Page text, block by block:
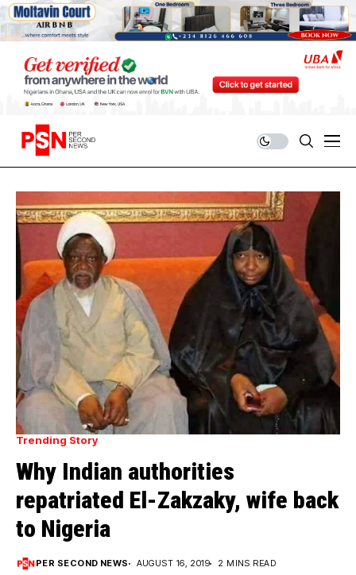
Trending Story
Why Indian authorities
repatriated El-Zakzaky, wife back
to Nigeria
PER SECOND NEWS AUGUST 16, 2019 2 MINS READ